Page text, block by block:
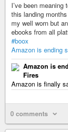
I’ve been
this landing
my well worn but
ebooks from all
#boox
Amazon is ending
Amazon is
Fires
Amazon is finally
0 comments